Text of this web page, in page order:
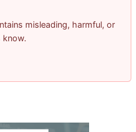
misleading, harmful, or
know.